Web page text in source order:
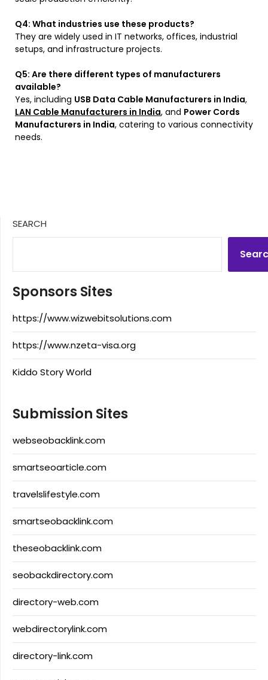
Q4: What industries use these products?
They are widely used in IT networks, offices, industrial
setups, and infrastructure projects.
Q5: Are there different types of manufacturers
available?
Yes, including USB Data Cable Manufacturers in India,
LAN Cable Manufacturers in India, and Power Cords
Manufacturers in India, catering to various connectivity
needs.
SEARCH
Sponsors Sites
https://www.wizwebitsolutions.com
https://www.nzeta-visa.org
Kiddo Story World
Submission Sites
webseobacklink.com
smartseoarticle.com
travelslifestyle.com
smartseobacklink.com
theseobacklink.com
seobackdirectory.com
directory-web.com
webdirectorylink.com
directory-link.com